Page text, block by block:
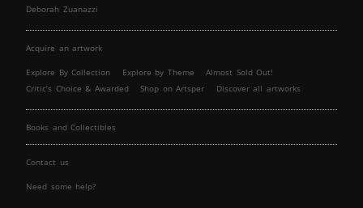
Deborah Zuanazzi
Acquire an artwork
Explore By Collection Explore by Theme
Almost Sold Out!
Critic’s Choice & Awarded
Shop on Artsper Discover all artworks
Books and Collectibles
Contact us
Need some help?